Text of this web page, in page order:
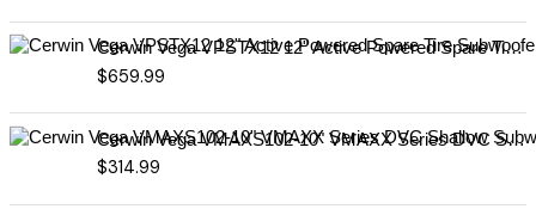
Cerwin Vega VPSTX12 12" Active Powered Spare Tire Subwoofer – Compact, High-Performance Bass Solution for Your Vehicle
$659.99
Cerwin Vega VMAXS102-10" VMAXX Series DVC Shallow Subwoofer (2Ω)
$314.99